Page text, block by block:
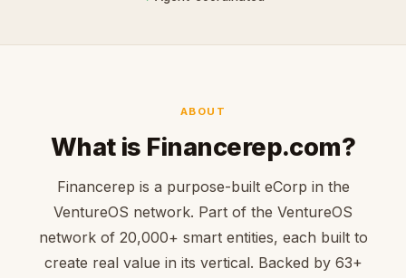
ABOUT
What is Financerep.com?
Financerep is a purpose-built eCorp in the
VentureOS network. Part of the VentureOS
network of 20,000+ smart entities, each built to
create real value in its vertical. Backed by 63+